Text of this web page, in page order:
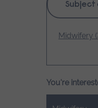
Subject
Midwifery
You're